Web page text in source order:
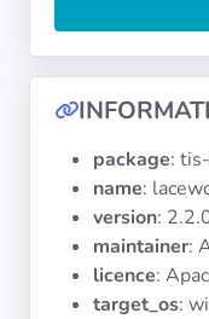
Languages
Architectures
Systems
Categories
package:
name:
version:
maintainer:
licence:
target_os: